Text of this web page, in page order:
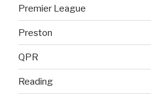
Premier League
Preston
QPR
Reading